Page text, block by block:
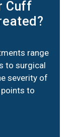
Cuff
range
to surgical
severity of
points to
pain and